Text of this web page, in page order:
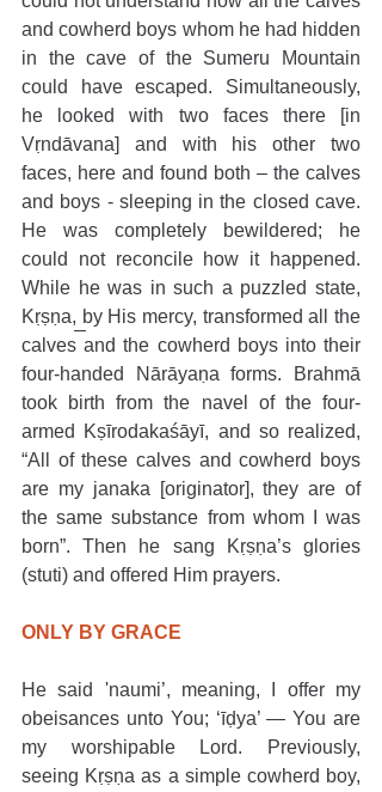
and cowherd boys whom he had hidden
in the cave of the Sumeru Mountain
could have escaped. Simultaneously,
he looked with two faces there [in
Vṛndāvana] and with his other two
faces, here and found both – the calves
and boys - sleeping in the closed cave.
He was completely bewildered; he
could not reconcile how it happened.
While he was in such a puzzled state,
Kṛṣṇa, by His mercy, transformed all the
calves and the cowherd boys into their
four-handed Nārāyaṇa forms. Brahmā
took birth from the navel of the four-
armed Kṣīrodakaśāyī, and so realized,
“All of these calves and cowherd boys
are my janaka [originator], they are of
the same substance from whom I was
born”. Then he sang Kṛṣṇa’s glories
(stuti) and offered Him prayers.
ONLY BY GRACE
He said 'naumi’, meaning, I offer my
obeisances unto You; ‘īḍya’ — You are
my worshipable Lord. Previously,
seeing Kṛṣṇa as a simple cowherd boy,